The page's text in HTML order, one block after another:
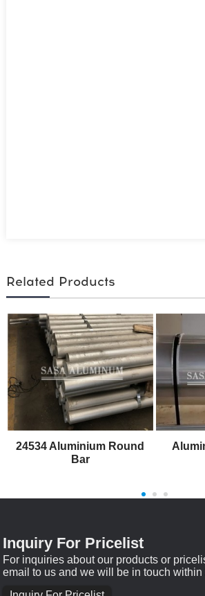
Related Products
24534 Aluminium Round
Bar
Inquiry For Pricelist
For inquiries about our products or
email to us and we will be in touch within